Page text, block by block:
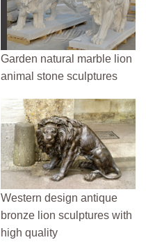
Garden natural marble lion
animal stone sculptures
Western design antique
bronze lion sculptures with
high quality